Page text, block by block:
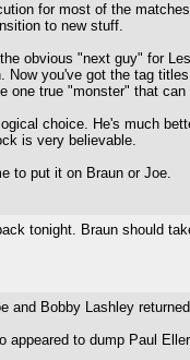
for most of the
to new stuff.
obvious "next guy" for
Now you've got the tag
one true "monster" that
choice. He's much
is very believable.
to put it on Braun or Joe.
tonight. Braun should
and Bobby Lashley
appeared to dump Paul